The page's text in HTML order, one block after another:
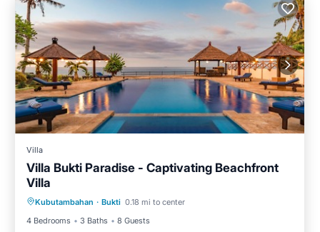
Villa
Villa Bukti Paradise - Captivating Beachfront
Villa
Kubutambahan · Bukti 0.18 mi to center
4 Bedrooms
3 Baths 8 Guests
Child Friendly